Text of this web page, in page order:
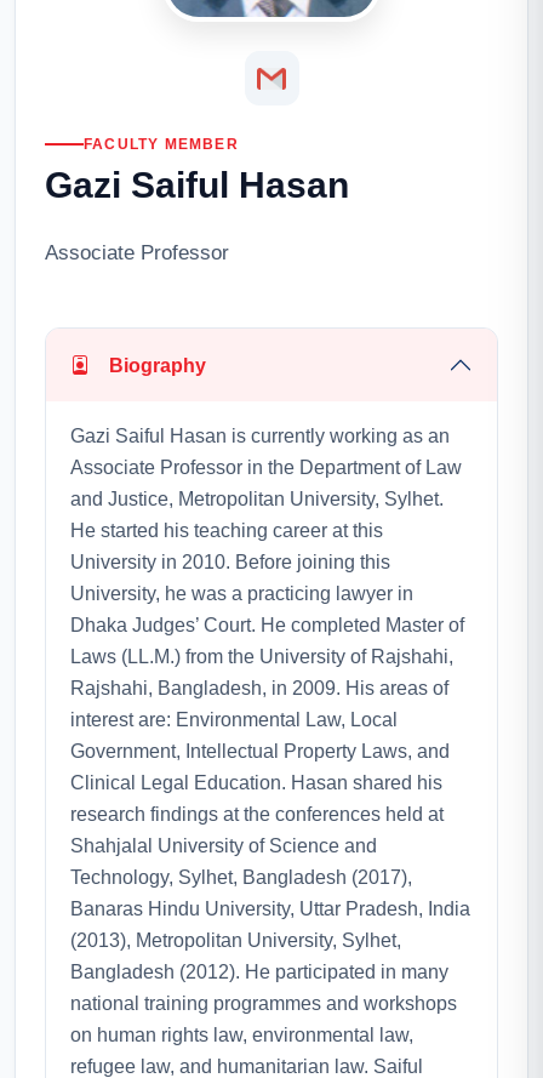
FACULTY MEMBER
Gazi Saiful Hasan
Associate Professor
Biography
Gazi Saiful Hasan is currently working as an
Associate Professor in the Department of Law
and Justice, Metropolitan University, Sylhet.
He started his teaching career at this
University in 2010. Before joining this
University, he was a practicing lawyer in
Dhaka Judges’ Court. He completed Master of
Laws (LL.M.) from the University of Rajshahi,
Rajshahi, Bangladesh, in 2009. His areas of
interest are: Environmental Law, Local
Government, Intellectual Property Laws, and
Clinical Legal Education. Hasan shared his
research findings at the conferences held at
Shahjalal University of Science and
Technology, Sylhet, Bangladesh (2017),
Banaras Hindu University, Uttar Pradesh, India
(2013), Metropolitan University, Sylhet,
Bangladesh (2012). He participated in many
national training programmes and workshops
on human rights law, environmental law,
refugee law, and humanitarian law. Saiful